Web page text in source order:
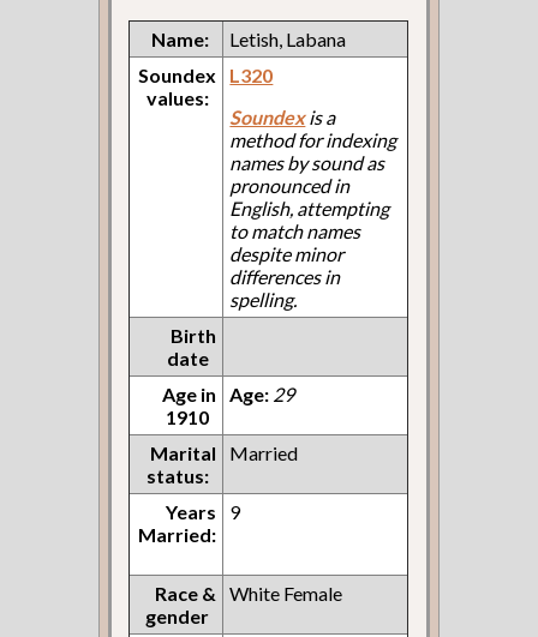
Name:
Letish, Labana
Soundex
values:
L320
Soundexis a
method for indexing
names by sound as
pronounced in
English, attempting
to match names
despite minor
differences in
spelling.
Birth
date
Age in
1910
Age: 29
Marital
status:
Married
Years
Married:
9
Race &
gender
White Female